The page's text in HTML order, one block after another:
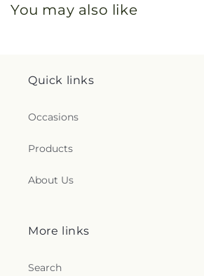
You may also like
Quick links
Occasions
Products
About Us
More links
Search